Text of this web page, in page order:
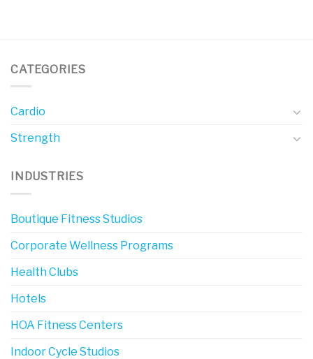
CATEGORIES
Cardio
Strength
INDUSTRIES
Boutique Fitness Studios
Corporate Wellness Programs
Health Clubs
Hotels
HOA Fitness Centers
Indoor Cycle Studios